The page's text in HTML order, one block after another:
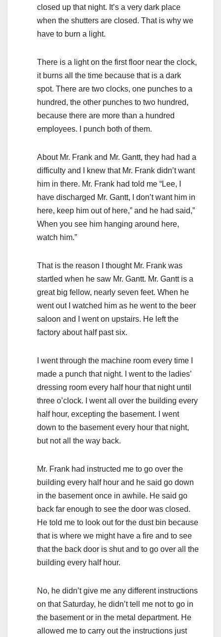
closed up that night. It’s a very dark place
when the shutters are closed. That is why we
have to burn a light.
There is a light on the first floor near the clock,
it burns all the time because that is a dark
spot. There are two clocks, one punches to a
hundred, the other punches to two hundred,
because there are more than a hundred
employees. I punch both of them.
About Mr. Frank and Mr. Gantt, they had had a
difficulty and I knew that Mr. Frank didn’t want
him in there. Mr. Frank had told me “Lee, I
have discharged Mr. Gantt, I don’t want him in
here, keep him out of here,” and he had said,”
When you see him hanging around here,
watch him.”
That is the reason I thought Mr. Frank was
startled when he saw Mr. Gantt. Mr. Gantt is a
great big fellow, nearly seven feet. When he
went out I watched him as he went to the beer
saloon and I went on upstairs. He left the
factory about half past six.
I went through the machine room every time I
made a punch that night. I went to the ladies’
dressing room every half hour that night until
three o’clock. I went all over the building every
half hour, excepting the basement. I went
down to the basement every hour that night,
but not all the way back.
Mr. Frank had instructed me to go over the
building every half hour and he said go down
in the basement once in awhile. He said go
back far enough to see the door was closed.
He told me to look out for the dust bin because
that is where we might have a fire and to see
that the back door is shut and to go over all the
building every half hour.
No, he didn’t give me any different instructions
on that Saturday, he didn’t tell me not to go in
the basement or in the metal department. He
allowed me to carry out the instructions just